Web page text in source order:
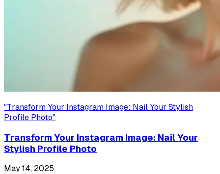
"Transform Your Instagram Image: Nail Your Stylish
Profile Photo"
Transform Your Instagram Image: Nail Your
Stylish Profile Photo
May 14, 2025